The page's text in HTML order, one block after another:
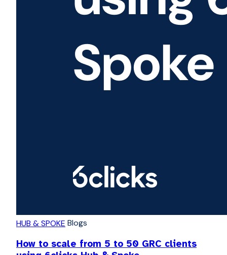
HUB & SPOKE Blogs
How to scale from 5 to 50 GRC clients